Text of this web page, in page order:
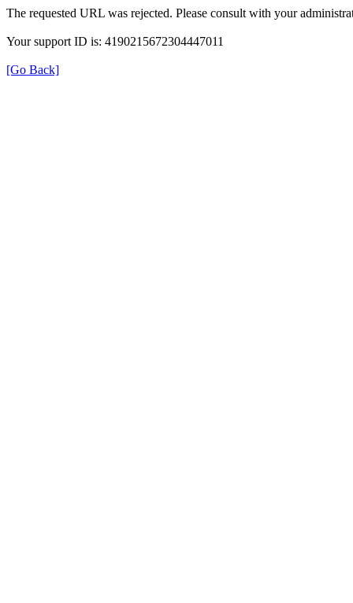
The requested URL was rejected. Please consult with your
Your support ID is: 4190215672304447011
[Go Back]